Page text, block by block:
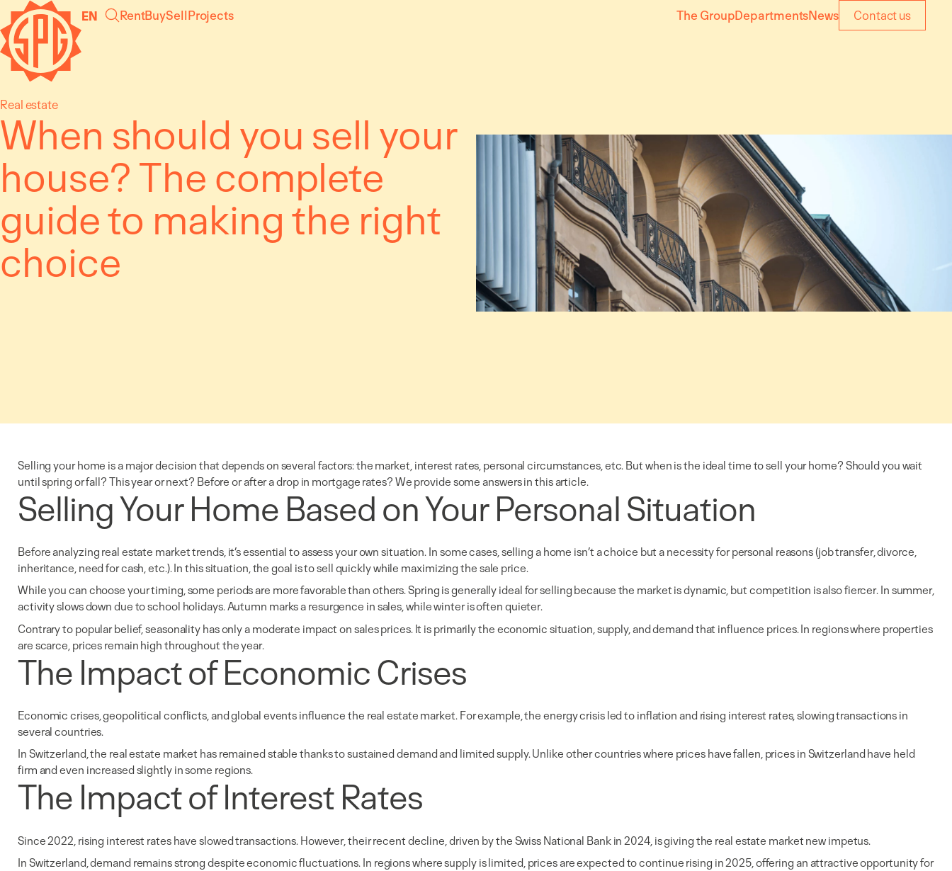
Cookies management panel
to
content
EN RentBuySellProjects The GroupDepartmentsNews Contact us
Real estate
When should you sell your
house? The complete
guide to making the right
choice
Selling your home is a major decision that depends on several factors: the market, interest rates, personal circumstances, etc. But when is the ideal time to sell your home? Should you wait
until spring or fall? This year or next? Before or after a drop in mortgage rates? We provide some answers in this article.
Selling Your Home Based on Your Personal Situation
Before analyzing real estate market trends, it’s essential to assess your own situation. In some cases, selling a home isn’t a choice but a necessity for personal reasons (job transfer, divorce,
inheritance, need for cash, etc.). In this situation, the goal is to sell quickly while maximizing the sale price.
While you can choose your timing, some periods are more favorable than others. Spring is generally ideal for selling because the market is dynamic, but competition is also fiercer. In summer,
activity slows down due to school holidays. Autumn marks a resurgence in sales, while winter is often quieter.
Contrary to popular belief, seasonality has only a moderate impact on sales prices. It is primarily the economic situation, supply, and demand that influence prices. In regions where properties
are scarce, prices remain high throughout the year.
The Impact of Economic Crises
Economic crises, geopolitical conflicts, and global events influence the real estate market. For example, the energy crisis led to inflation and rising interest rates, slowing transactions in
several countries.
In Switzerland, the real estate market has remained stable thanks to sustained demand and limited supply. Unlike other countries where prices have fallen, prices in Switzerland have held
firm and even increased slightly in some regions.
The Impact of Interest Rates
Since 2022, rising interest rates have slowed transactions. However, their recent decline, driven by the Swiss National Bank in 2024, is giving the real estate market new impetus.
In Switzerland, demand remains strong despite economic fluctuations. In regions where supply is limited, prices are expected to continue rising in 2025, offering an attractive opportunity for